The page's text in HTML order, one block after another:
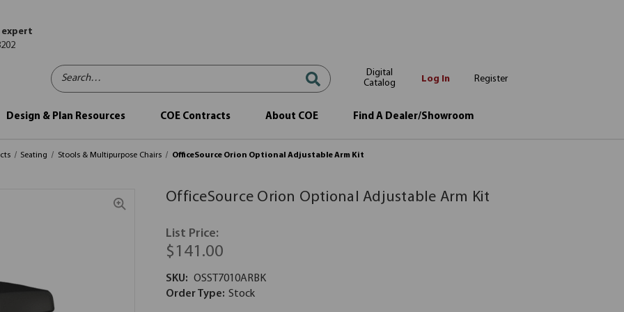
Search…
Digital
Catalog
Log In Register
expert
Design & Plan Resources COE Contracts About COE Find A Dealer/Showroom
Seating Stools & Multipurpose Chairs OfficeSource Orion Optional Adjustable Arm Kit
OfficeSource Orion Optional Adjustable Arm Kit
List Price:
$141.00
SKU: OSST7010ARBK
Order Type: Stock